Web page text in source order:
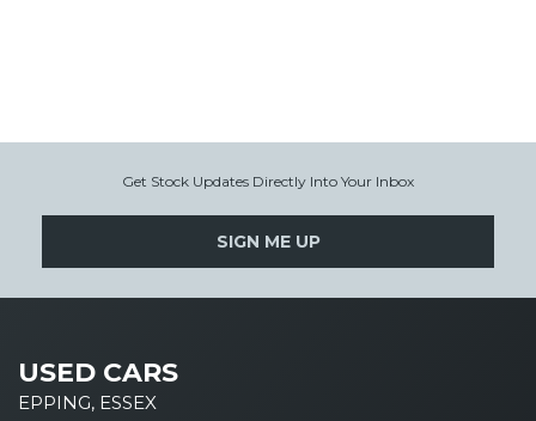
Get Stock Updates Directly Into Your Inbox
SIGN ME UP
USED CARS
EPPING, ESSEX